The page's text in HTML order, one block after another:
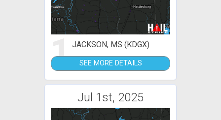
1JACKSON, MS (KDGX)
SEE MORE DETAILS
Jul 1st, 2025